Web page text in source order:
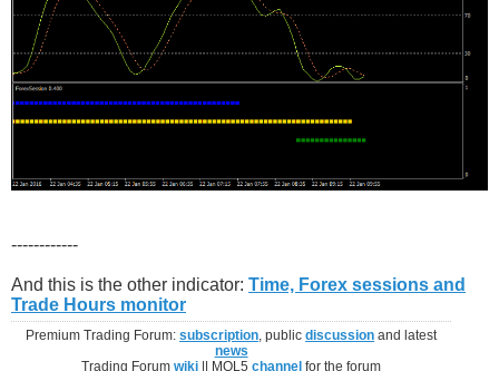
------------
And this is the other indicator: Time, Forex sessions and
Trade Hours monitor
Premium Trading Forum:subscription, publicdiscussion and latest
news
Trading Forumwiki || MQL5channel for the forum